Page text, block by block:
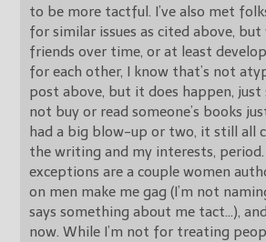
to be more tactful. I’ve also met
for similar issues as cited above, but
friends over time, or at least
for each other, I know that’s not
post above, but it does happen, just
not buy or read someone’s books
had a big blow-up or two, it still all
the writing and my interests, period.
exceptions are a couple women
on men make me gag (I’m not
says something about me tact…),
now. While I’m not for treating